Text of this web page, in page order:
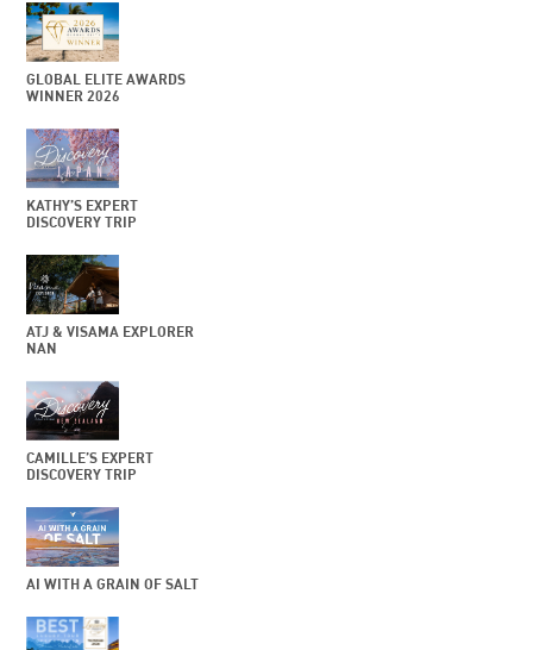
GLOBAL ELITE AWARDS
WINNER 2026
KATHY’S EXPERT
DISCOVERY TRIP
ATJ & VISAMA EXPLORER
NAN
CAMILLE’S EXPERT
DISCOVERY TRIP
AI WITH A GRAIN OF SALT